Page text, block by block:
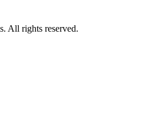
All rights reserved.